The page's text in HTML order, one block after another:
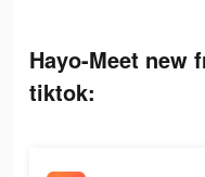
Hayo-Meet new
tiktok: